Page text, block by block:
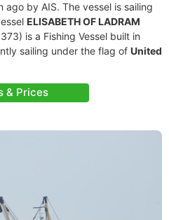
ago by AIS. The vessel is sailing
ELISABETH OF LADRAM
is a Fishing Vessel built in
sailing under the flag of United
& Prices